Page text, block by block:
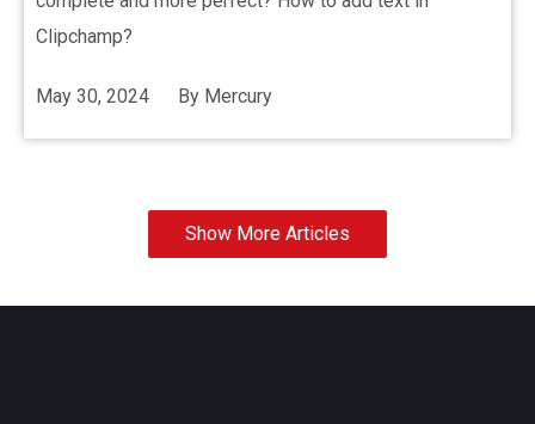
Clipchamp?
May 30, 2024 By Mercury
Show More Articles